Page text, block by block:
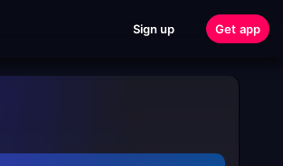
Sign up Get app